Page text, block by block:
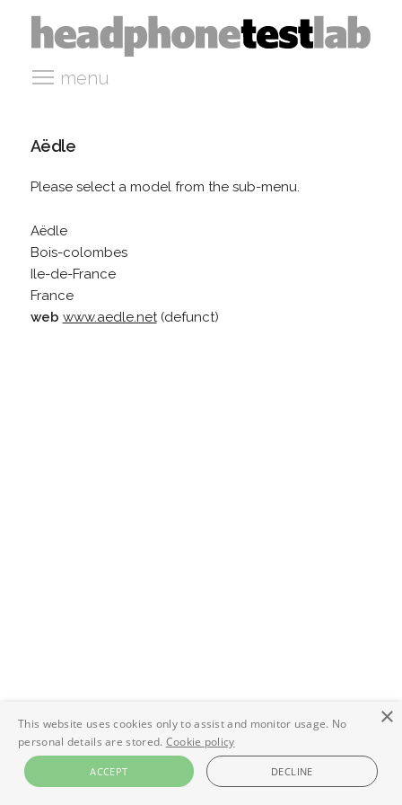
menu
Aëdle
Please select a model from the sub-menu.
Aëdle
Bois-colombes
Ile-de-France
France
web www.aedle.net(defunct)
×
This website uses cookies only to assist and monitor usage. No
personal details are stored. Cookie policy
ACCEPT DECLINE